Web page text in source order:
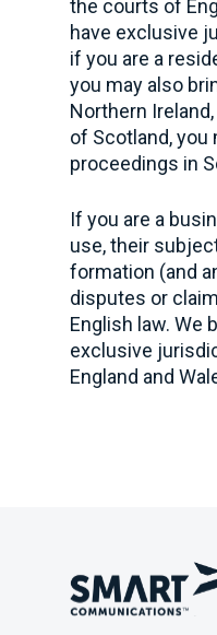
the courts of
have exclusive
if you are a
you may also
Northern
of Scotland, you
proceedings in
If you are a
use, their
formation (and
disputes or
English law. We
exclusive
England and